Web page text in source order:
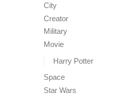
City
Creator
Military
Movie
Harry Potter
Space
Star Wars